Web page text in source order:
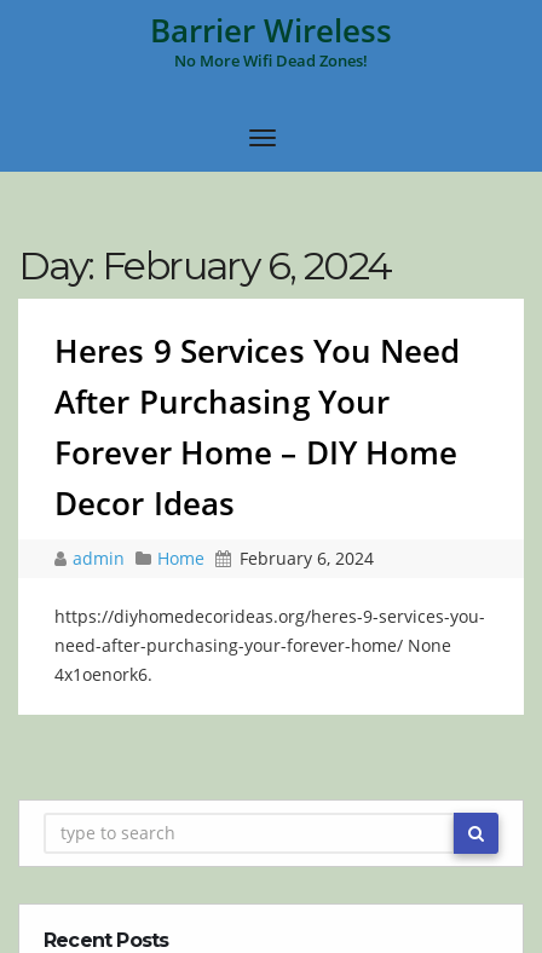
Barrier Wireless
No More Wifi Dead Zones!
Day: February 6, 2024
Heres 9 Services You Need
After Purchasing Your
Forever Home – DIY Home
Decor Ideas
admin Home February 6, 2024
https://diyhomedecorideas.org/heres-9-services-you-
need-after-purchasing-your-forever-home/ None
4x1oenork6.
Recent Posts